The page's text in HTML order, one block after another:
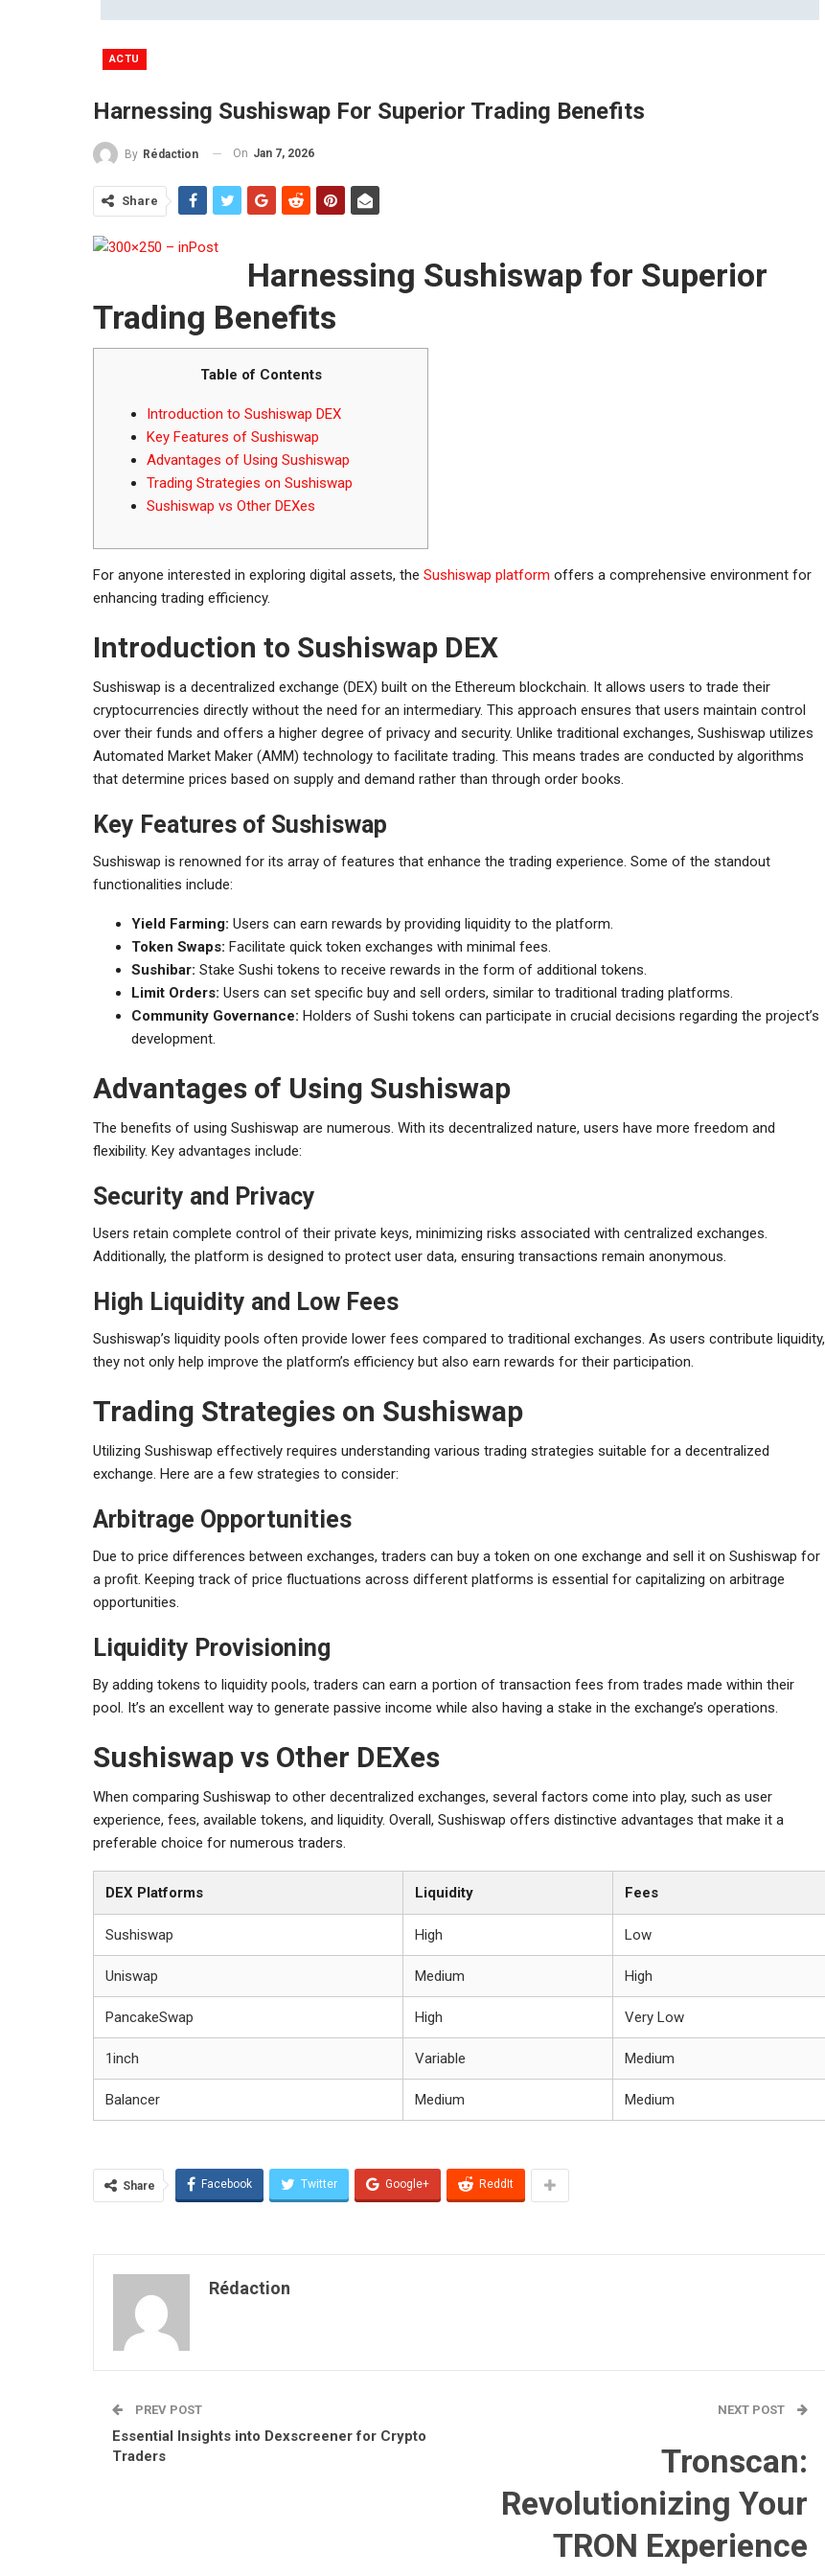
ACTU
Harnessing Sushiswap For Superior Trading Benefits
By Rédaction On Jan 7, 2026
Share
Harnessing Sushiswap for Superior
Trading Benefits
Table of Contents
Introduction to Sushiswap DEX
Key Features of Sushiswap
Advantages of Using Sushiswap
Trading Strategies on Sushiswap
Sushiswap vs Other DEXes
For anyone interested in exploring digital assets, the Sushiswap platform offers a comprehensive environment for
enhancing trading efficiency.
Introduction to Sushiswap DEX
Sushiswap is a decentralized exchange (DEX) built on the Ethereum blockchain. It allows users to trade their
cryptocurrencies directly without the need for an intermediary. This approach ensures that users maintain control
over their funds and offers a higher degree of privacy and security. Unlike traditional exchanges, Sushiswap utilizes
Automated Market Maker (AMM) technology to facilitate trading. This means trades are conducted by algorithms
that determine prices based on supply and demand rather than through order books.
Key Features of Sushiswap
Sushiswap is renowned for its array of features that enhance the trading experience. Some of the standout
functionalities include:
Yield Farming: Users can earn rewards by providing liquidity to the platform.
Token Swaps: Facilitate quick token exchanges with minimal fees.
Sushibar: Stake Sushi tokens to receive rewards in the form of additional tokens.
Limit Orders: Users can set specific buy and sell orders, similar to traditional trading platforms.
Community Governance: Holders of Sushi tokens can participate in crucial decisions regarding the project’s
development.
Advantages of Using Sushiswap
The benefits of using Sushiswap are numerous. With its decentralized nature, users have more freedom and
flexibility. Key advantages include:
Security and Privacy
Users retain complete control of their private keys, minimizing risks associated with centralized exchanges.
Additionally, the platform is designed to protect user data, ensuring transactions remain anonymous.
High Liquidity and Low Fees
Sushiswap’s liquidity pools often provide lower fees compared to traditional exchanges. As users contribute liquidity,
they not only help improve the platform’s efficiency but also earn rewards for their participation.
Trading Strategies on Sushiswap
Utilizing Sushiswap effectively requires understanding various trading strategies suitable for a decentralized
exchange. Here are a few strategies to consider:
Arbitrage Opportunities
Due to price differences between exchanges, traders can buy a token on one exchange and sell it on Sushiswap for
a profit. Keeping track of price fluctuations across different platforms is essential for capitalizing on arbitrage
opportunities.
Liquidity Provisioning
By adding tokens to liquidity pools, traders can earn a portion of transaction fees from trades made within their
pool. It’s an excellent way to generate passive income while also having a stake in the exchange’s operations.
Sushiswap vs Other DEXes
When comparing Sushiswap to other decentralized exchanges, several factors come into play, such as user
experience, fees, available tokens, and liquidity. Overall, Sushiswap offers distinctive advantages that make it a
preferable choice for numerous traders.
DEX Platforms Liquidity Fees
Sushiswap High Low
Uniswap Medium High
PancakeSwap High Very Low
1inch Variable Medium
Balancer Medium Medium
Share Facebook Twitter Google+ ReddIt
Rédaction
PREV POST
Essential Insights into Dexscreener for Crypto
Traders
NEXT POST
Tronscan:
Revolutionizing Your
TRON Experience